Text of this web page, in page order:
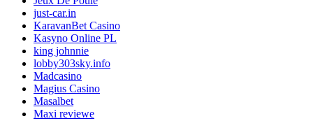
just-car.in
KaravanBet Casino
Kasyno Online PL
king johnnie
lobby303sky.info
Madcasino
Magius Casino
Masalbet
Maxi reviewe